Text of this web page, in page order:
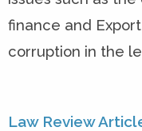
finance and
corruption in the
Law Review